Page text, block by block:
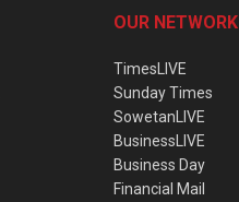
OUR NETWORK
TimesLIVE
Sunday Times
SowetanLIVE
BusinessLIVE
Business Day
Financial Mail